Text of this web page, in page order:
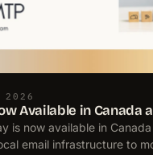
2026
Available in Canada
is now available in Canada
email infrastructure to